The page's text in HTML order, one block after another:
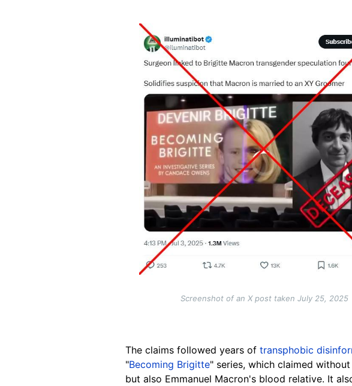
Image
Screenshot of an X post taken July 25, 2025
The claims followed years of transphobic
"Becoming Brigitte" series, which claimed
but also Emmanuel Macron's blood relative. It